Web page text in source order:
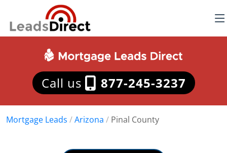
Call us 877-245-3237
Mortgage Leads /Arizona / Pinal County